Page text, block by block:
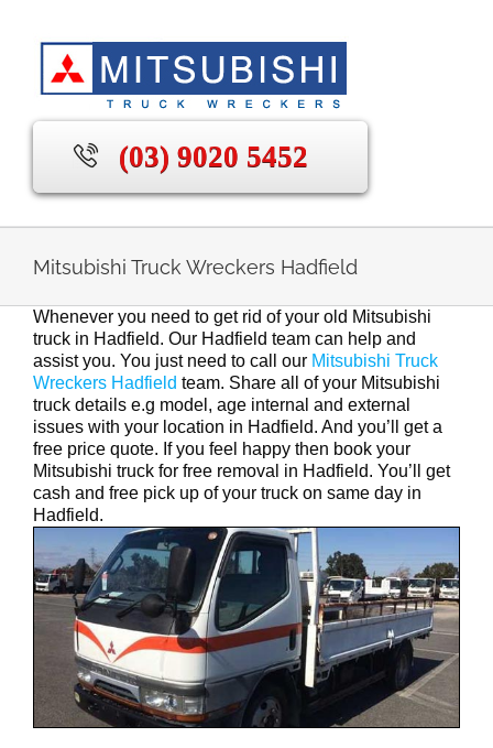
(03) 9020 5452
Mitsubishi Truck Wreckers Hadfield
Whenever you need to get rid of your old Mitsubishi
truck in Hadfield. Our Hadfield team can help and
assist you. You just need to call our Mitsubishi Truck
Wreckers Hadfield team. Share all of your Mitsubishi
truck details e.g model, age internal and external
issues with your location in Hadfield. And you’ll get a
free price quote. If you feel happy then book your
Mitsubishi truck for free removal in Hadfield. You’ll get
cash and free pick up of your truck on same day in
Hadfield.